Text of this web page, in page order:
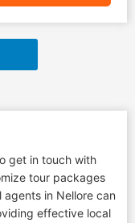
get in touch with
tour packages
in Nellore can
effective local